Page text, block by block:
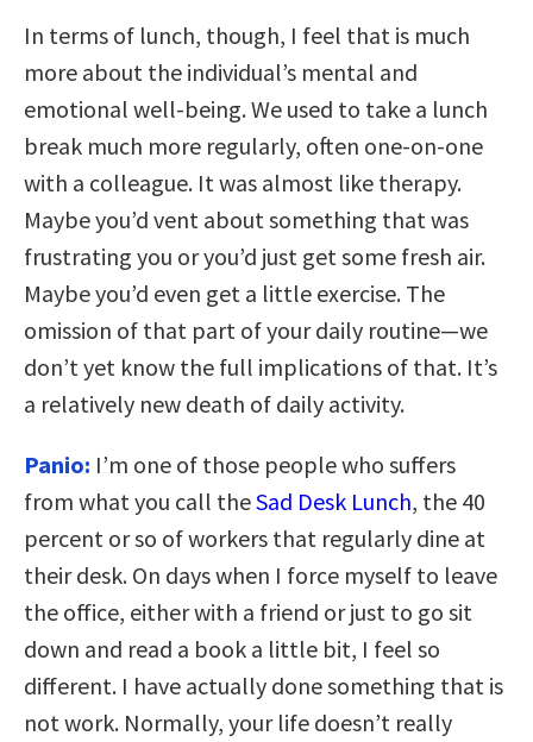
In terms of lunch, though, I feel that is much
more about the individual’s mental and
emotional well-being. We used to take a lunch
break much more regularly, often one-on-one
with a colleague. It was almost like therapy.
Maybe you’d vent about something that was
frustrating you or you’d just get some fresh air.
Maybe you’d even get a little exercise. The
omission of that part of your daily routine—we
don’t yet know the full implications of that. It’s
a relatively new death of daily activity.
Panio: I’m one of those people who suffers
from what you call theSad Desk Lunch, the 40
percent or so of workers that regularly dine at
their desk. On days when I force myself to leave
the office, either with a friend or just to go sit
down and read a book a little bit, I feel so
different. I have actually done something that is
not work. Normally, your life doesn’t really